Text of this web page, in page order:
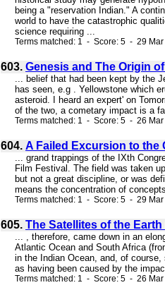
being a "reservation Indian." A
world to have the catastrophic
science requiring ...
Terms matched: 1 - Score: 5 - 29
603. Genesis and The Origin
... belief that had been kept by the
has seen, e.g . Yellowstone which
asteroid. I heard an expert' on
of the two, a cometary impact is a
Terms matched: 1 - Score: 5 - 26
604. A Failed Excursion to the
... grand trappings of the IXth
Film Festival. The field was taken
but not a great discipline, or was
means the concentration of
Terms matched: 1 - Score: 5 - 29
605. The Satellites of the
... , therefore, came down in an
Atlantic Ocean and South Africa
in the Indian Ocean, and, of
as having been caused by the
Terms matched: 1 - Score: 5 - 26